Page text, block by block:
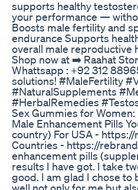
supports healthy
your performance —
Boosts male fertility and
endurance Supports
overall male reproductive
Shop now at ➡️ Raahat
Whattsapp : +92 312
solutions! #MaleFertility
#NaturalSupplements
#HerbalRemedies
Sex Gummies for
Male Enhancement Pills
country) For USA -
Countries - https://
enhancement pills
results I have got. I take
good. I am glad I chose
well not only for me but